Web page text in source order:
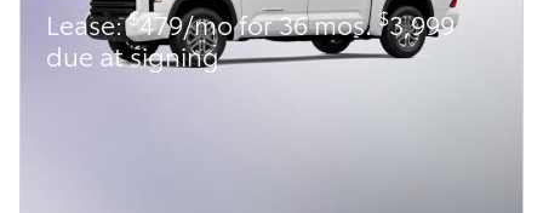
Lease:$479/mo for 36 mos.$3,999
due at signing